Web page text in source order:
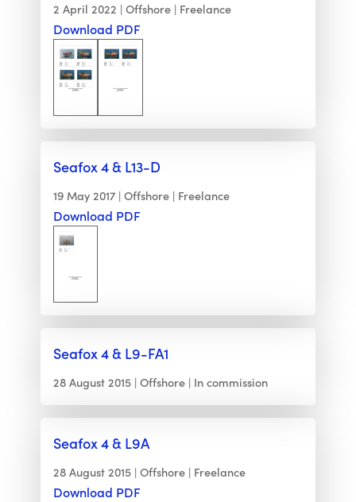
2 April 2022 Offshore Freelance
Download PDF
Seafox 4 & L13-D
19 May 2017 Offshore Freelance
Download PDF
Seafox 4 & L9-FA1
28 August 2015 Offshore In commission
Seafox 4 & L9A
28 August 2015 Offshore Freelance
Download PDF